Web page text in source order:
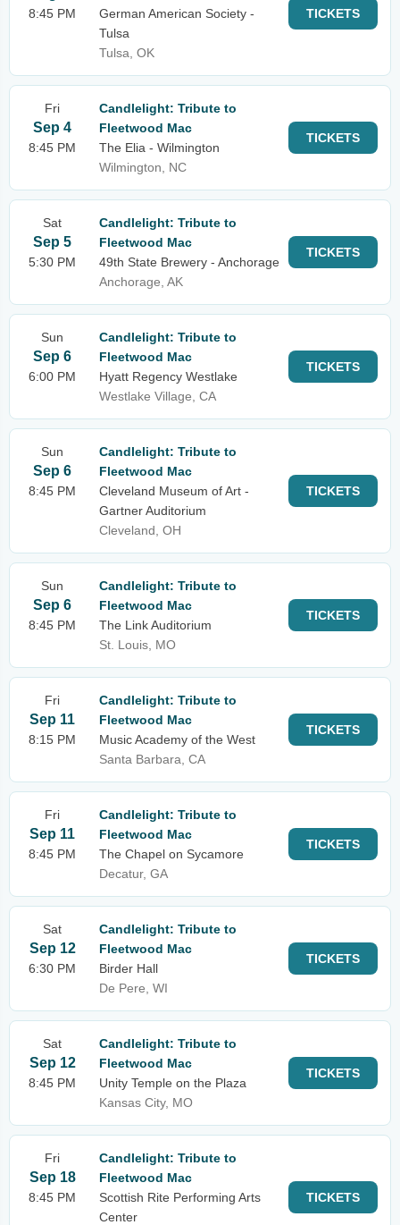
8:45 PM
German American Society -
Tulsa
Tulsa, OK
TICKETS
Fri
Sep 4
8:45 PM
Candlelight: Tribute to
Fleetwood Mac
The Elia - Wilmington
Wilmington, NC
TICKETS
Sat
Sep 5
5:30 PM
Candlelight: Tribute to
Fleetwood Mac
49th State Brewery - Anchorage
Anchorage, AK
TICKETS
Sun
Sep 6
6:00 PM
Candlelight: Tribute to
Fleetwood Mac
Hyatt Regency Westlake
Westlake Village, CA
TICKETS
Sun
Sep 6
8:45 PM
Candlelight: Tribute to
Fleetwood Mac
Cleveland Museum of Art -
Gartner Auditorium
Cleveland, OH
TICKETS
Sun
Sep 6
8:45 PM
Candlelight: Tribute to
Fleetwood Mac
The Link Auditorium
St. Louis, MO
TICKETS
Fri
Sep 11
8:15 PM
Candlelight: Tribute to
Fleetwood Mac
Music Academy of the West
Santa Barbara, CA
TICKETS
Fri
Sep 11
8:45 PM
Candlelight: Tribute to
Fleetwood Mac
The Chapel on Sycamore
Decatur, GA
TICKETS
Sat
Sep 12
6:30 PM
Candlelight: Tribute to
Fleetwood Mac
Birder Hall
De Pere, WI
TICKETS
Sat
Sep 12
8:45 PM
Candlelight: Tribute to
Fleetwood Mac
Unity Temple on the Plaza
Kansas City, MO
TICKETS
Fri
Sep 18
8:45 PM
Candlelight: Tribute to
Fleetwood Mac
Scottish Rite Performing Arts
Center
TICKETS